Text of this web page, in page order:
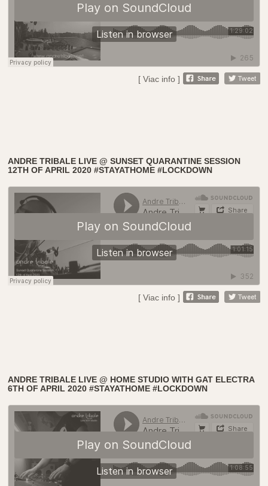
[ Viac info ]
ANDRE TRIBALE LIVE @ SUNSET QUARANTINE SESSION
12TH OF APRIL 2020 #STAYATHOME #LOCKDOWN
[ Viac info ]
ANDRE TRIBALE LIVE @ HOME STUDIO WITH GAT ELECTRA
6TH OF APRIL 2020 #STAYATHOME #LOCKDOWN